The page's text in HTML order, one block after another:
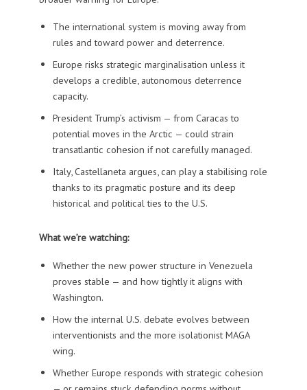
The international system is moving away from
rules and toward power and deterrence.
Europe risks strategic marginalisation unless it
develops a credible, autonomous deterrence
capacity.
President Trump’s activism — from Caracas to
potential moves in the Arctic — could strain
transatlantic cohesion if not carefully managed.
Italy, Castellaneta argues, can play a stabilising role
thanks to its pragmatic posture and its deep
historical and political ties to the U.S.
What we’re watching:
Whether the new power structure in Venezuela
proves stable — and how tightly it aligns with
Washington.
How the internal U.S. debate evolves between
interventionists and the more isolationist MAGA
wing.
Whether Europe responds with strategic cohesion